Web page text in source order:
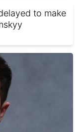
to make